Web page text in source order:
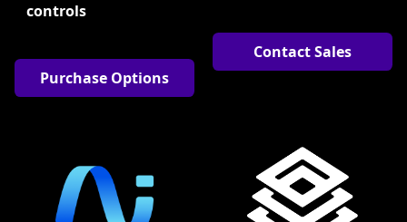
controls
Purchase Options
Contact Sales